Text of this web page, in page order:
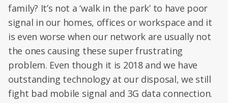
family? It’s not a ‘walk in the park’ to have poor
signal in our homes, offices or workspace and it
is even worse when our network are usually not
the ones causing these super frustrating
problem. Even though it is 2018 and we have
outstanding technology at our disposal, we still
fight bad mobile signal and 3G data connection.